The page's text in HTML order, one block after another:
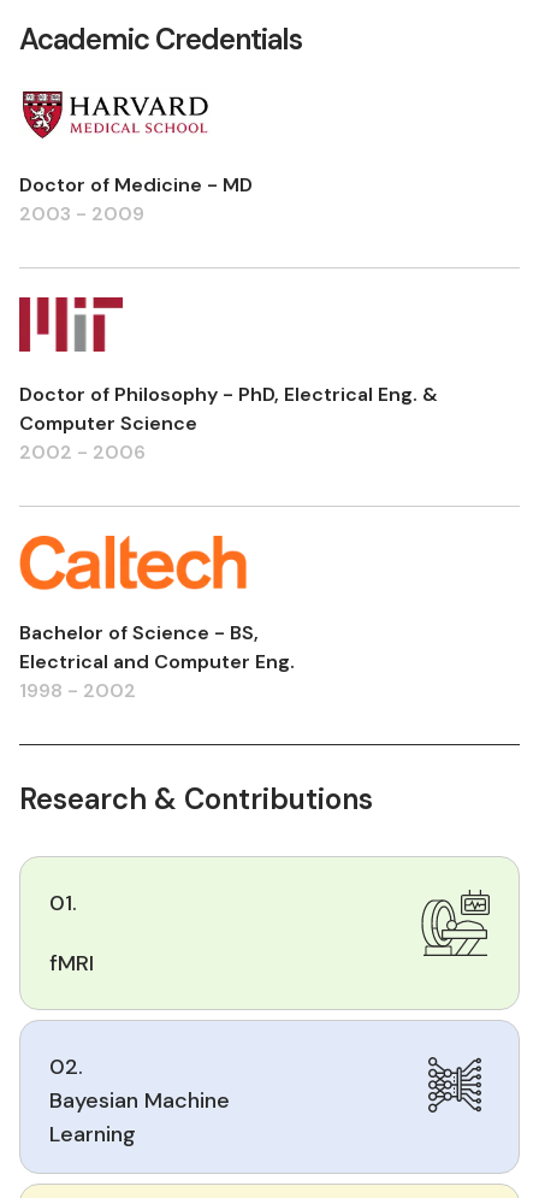
Academic Credentials
Doctor of Medicine - MD
2003 - 2009
Doctor of Philosophy - PhD, Electrical Eng. &
Computer Science
2002 - 2006
Bachelor of Science - BS,
Electrical and Computer Eng.
1998 - 2002
Research & Contributions
01.
fMRI
02.
Bayesian Machine
Learning